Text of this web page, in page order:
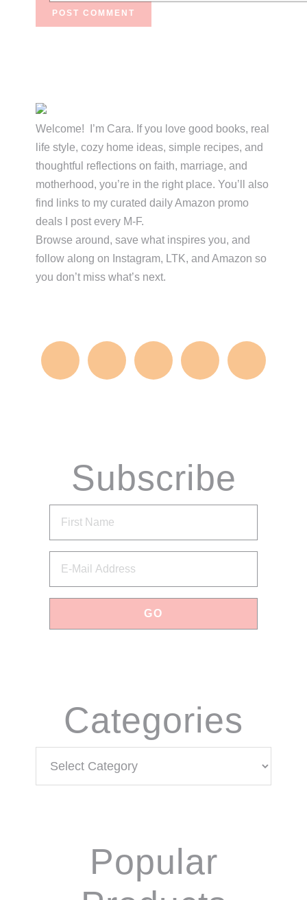
Primary
Sidebar
Welcome! I’m Cara. If you love good books, real
life style, cozy home ideas, simple recipes, and
thoughtful reflections on faith, marriage, and
motherhood, you’re in the right place. You’ll also
find links to my curated daily Amazon promo
deals I post every M-F.
Browse around, save what inspires you, and
follow along on Instagram, LTK, and Amazon so
you don’t miss what’s next.
Subscribe
via Email
Categories
Popular